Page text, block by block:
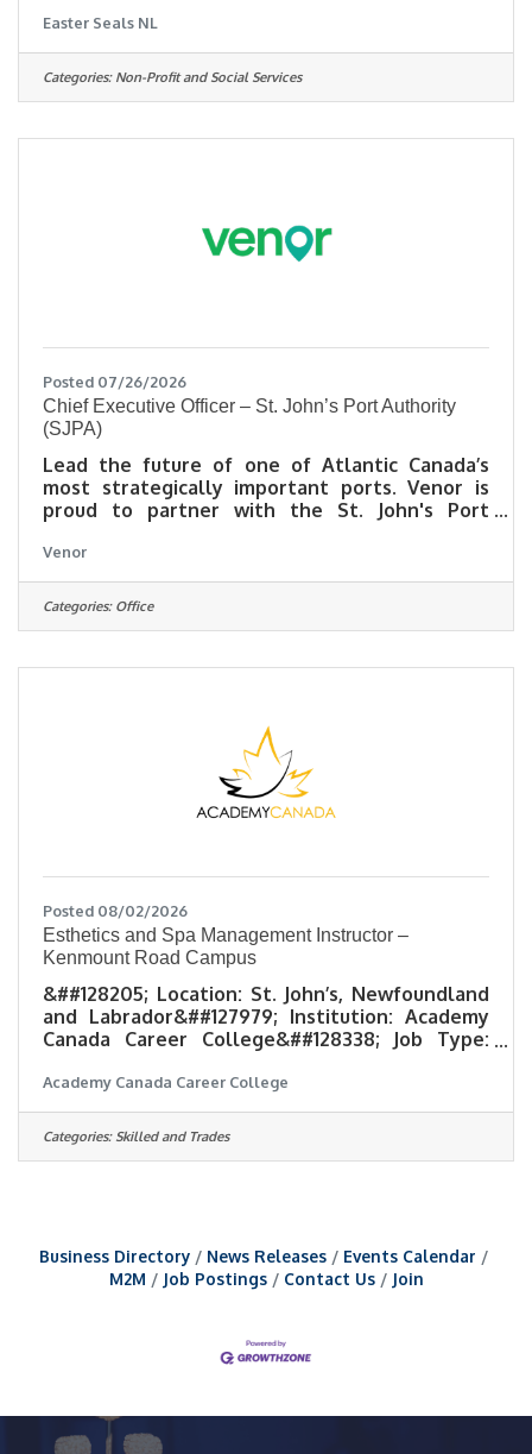
dedicated to engaging, inspiring, and
empowering persons with disabilities through
life-changing programs and services. For more
than 25 years, we have helped individuals
working with employers to build more inclusive
Easter Seals NL
Categories: Non-Profit and Social Services
Posted 07/26/2026
Chief Executive Officer – St. John’s Port Authority
(SJPA)
Lead the future of one of Atlantic Canada’s
most strategically important ports. Venor is
proud to partner with the St. John's Port
Executive Officer (CEO).About St. John’s Port
Authority Established under the Canada Marine
Act, SJPA is responsible for administering,
managing, and promoting the Port of St. John's
commercial port and a critical gateway
Venor
Categories: Office
Posted 08/02/2026
Esthetics and Spa Management Instructor –
Kenmount Road Campus
&##128205; Location: St. John’s, Newfoundland
and Labrador&##127979; Institution: Academy
Canada Career College&##128338; Job Type:
Completion of post-secondary certificate or
diploma in Esthetics, combined with at least 4
years experience working in a spa
environment.&##128197; Application Deadline:
Academy Canada Career College
Categories: Skilled and Trades
Business Directory News Releases
Events Calendar
M2M
Job Postings Contact Us Join